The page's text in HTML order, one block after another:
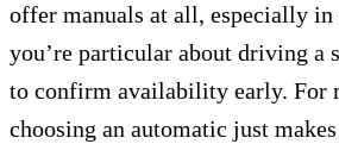
offer manuals at all, especially
you’re particular about driving a
to confirm availability early. For
choosing an automatic just